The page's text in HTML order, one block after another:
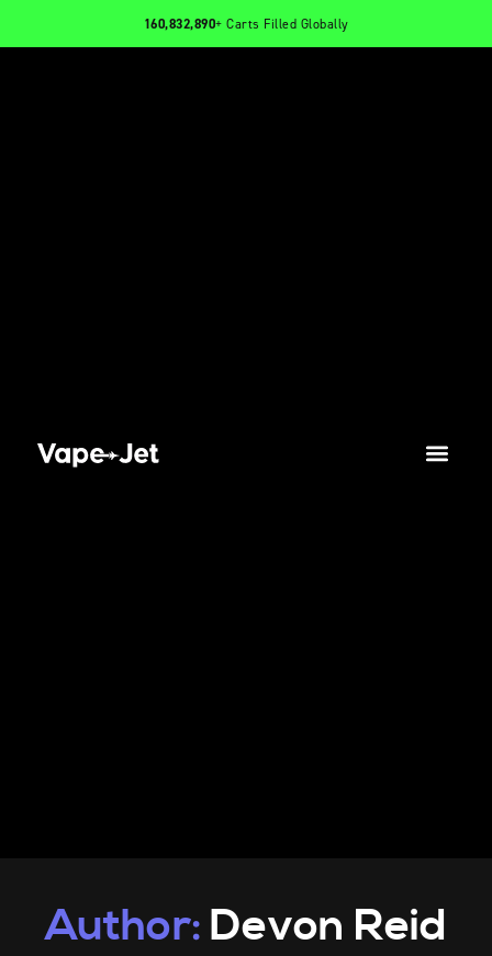
160,832,890+ Carts Filled Globally
Author: Devon Reid